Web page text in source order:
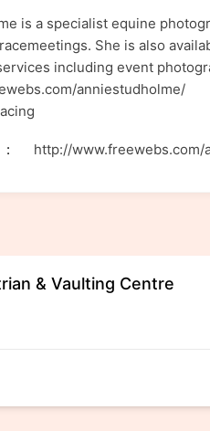
is a specialist equine
She is also
including event
anniestudholme/
http://www.freewebs.com/
& Vaulting Centre